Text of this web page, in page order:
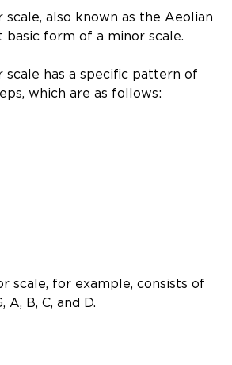
scale, also known as the Aeolian
basic form of a minor scale.
scale has a specific pattern of
which are as follows:
scale, for example, consists of
A, B, C, and D.